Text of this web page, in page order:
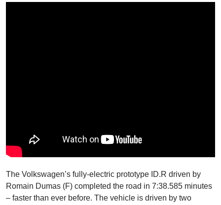
The Volkswagen’s fully-electric prototype ID.R driven by
Romain Dumas (F) completed the road in 7:38.585 minutes
– faster than ever before. The vehicle is driven by two